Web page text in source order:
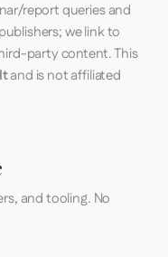
report queries and
we link to
party content. This
and is not affiliated
and tooling. No